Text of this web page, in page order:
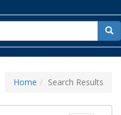
for
Home Search Results